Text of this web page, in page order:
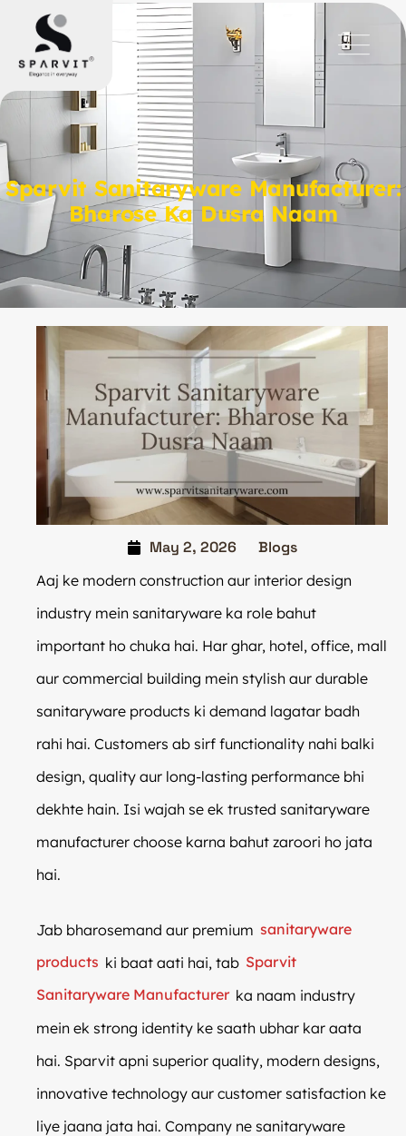
Sparvit Sanitaryware Manufacturer:
Bharose Ka Dusra Naam
May 2, 2026 Blogs
Aaj ke modern construction aur interior design
industry mein sanitaryware ka role bahut
important ho chuka hai. Har ghar, hotel, office, mall
aur commercial building mein stylish aur durable
sanitaryware products ki demand lagatar badh
rahi hai. Customers ab sirf functionality nahi balki
design, quality aur long-lasting performance bhi
dekhte hain. Isi wajah se ek trusted sanitaryware
manufacturer choose karna bahut zaroori ho jata
hai.
Jab bharosemand aur premium sanitaryware
products ki baat aati hai, tab Sparvit
Sanitaryware Manufacturer ka naam industry
mein ek strong identity ke saath ubhar kar aata
hai. Sparvit apni superior quality, modern designs,
innovative technology aur customer satisfaction ke
liye jaana jata hai. Company ne sanitaryware